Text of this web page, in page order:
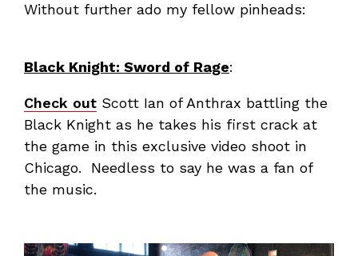
Without further ado my fellow pinheads:
Black Knight: Sword of Rage:
Check out Scott Ian of Anthrax battling the
Black Knight as he takes his first crack at
the game in this exclusive video shoot in
Chicago. Needless to say he was a fan of
the music.